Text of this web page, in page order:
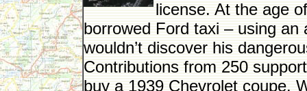
license. At the age
borrowed Ford taxi – using an
wouldn’t discover his
Contributions from 250
buy a 1939 Chevrolet coupe.